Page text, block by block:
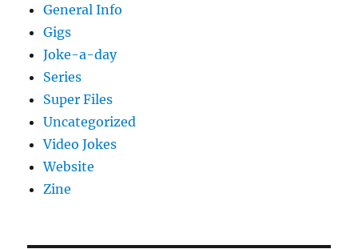
General Info
Gigs
Joke-a-day
Series
Super Files
Uncategorized
Video Jokes
Website
Zine